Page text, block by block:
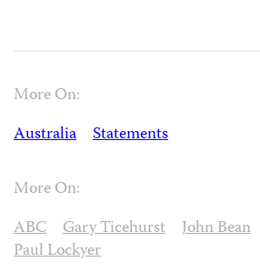
More On:
Australia
Statements
More On:
ABC
Gary Ticehurst John Bean
Paul Lockyer